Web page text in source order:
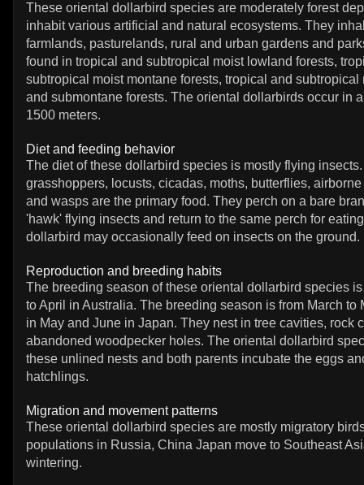
These oriental dollarbird species are moderately forest
inhabit various artificial and natural ecosystems. They
farmlands, pasturelands, rural and urban gardens and
found in tropical and subtropical moist lowland forests,
subtropical moist montane forests, tropical and subtropical
and submontane forests. The oriental dollarbirds occur in
1500 meters.
Diet and feeding behavior
The diet of these dollarbird species is mostly flying
grasshoppers, locusts, cicadas, moths, butterflies,
and wasps are the primary food. They perch on a bare
'hawk' flying insects and return to the same perch for
dollarbird may occasionally feed on insects on the ground.
Reproduction and breeding habits
The breeding season of these oriental dollarbird species
to April in Australia. The breeding season is from March to
in May and June in Japan. They nest in tree cavities, rock
abandoned woodpecker holes. The oriental dollarbird
these unlined nests and both parents incubate the eggs
hatchlings.
Migration and movement patterns
These oriental dollarbird species are mostly migratory
populations in Russia, China Japan move to Southeast
wintering.